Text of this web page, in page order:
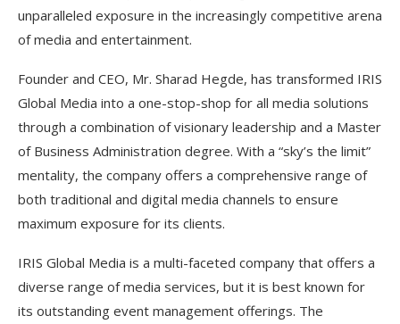
unparalleled exposure in the increasingly competitive arena
of media and entertainment.
Founder and CEO, Mr. Sharad Hegde, has transformed IRIS
Global Media into a one-stop-shop for all media solutions
through a combination of visionary leadership and a Master
of Business Administration degree. With a “sky’s the limit”
mentality, the company offers a comprehensive range of
both traditional and digital media channels to ensure
maximum exposure for its clients.
IRIS Global Media is a multi-faceted company that offers a
diverse range of media services, but it is best known for
its outstanding event management offerings. The